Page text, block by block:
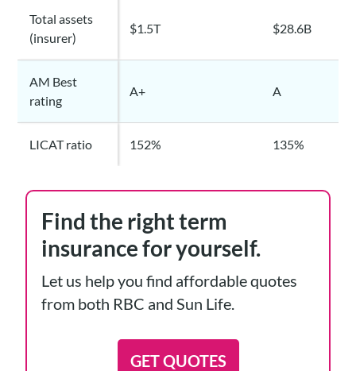
Total assets
(insurer)
$1.5T $28.6B
AM Best
rating
A+ A
LICAT ratio 152% 135%
Find the right term
insurance for yourself.
Let us help you find affordable quotes
from both RBC and Sun Life.
GET QUOTES